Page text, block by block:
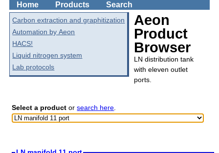
Home Products Search
Carbon extraction and graphitization
Automation by Aeon
HACS!
Liquid nitrogen system
Lab protocols
Aeon
Product
Browser
LN distribution tank
with eleven outlet
ports.
Select a product orsearch here